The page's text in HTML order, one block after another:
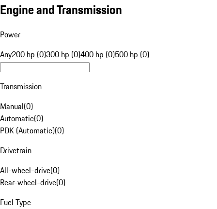
Engine and Transmission
Power
Any200 hp (0)300 hp (0)400 hp (0)500 hp (0)
Transmission
Manual(0)
Automatic(0)
PDK (Automatic)(0)
Drivetrain
All-wheel-drive(0)
Rear-wheel-drive(0)
Fuel Type